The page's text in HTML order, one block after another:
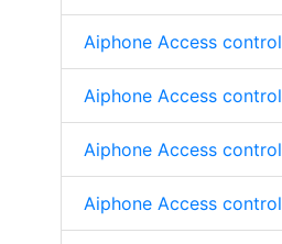
Aiphone Access
Aiphone Access
Aiphone Access
Aiphone Access